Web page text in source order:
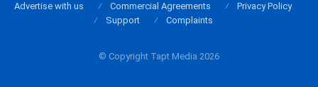
© Copyright Tapt Media 2026
Advertise with us Commercial Agreements
Privacy Policy
Support
Complaints